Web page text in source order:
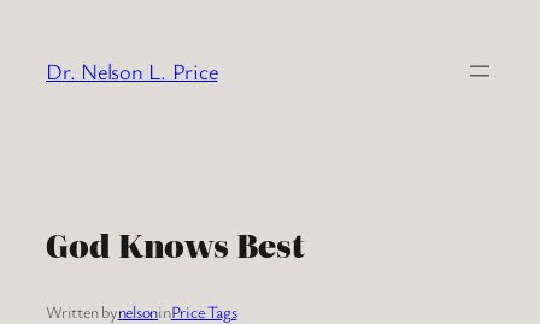
content
Dr. Nelson L. Price
God Knows Best
Written bynelsoninPrice Tags